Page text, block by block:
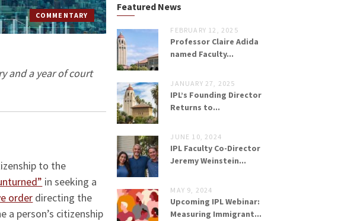
COMMENTARY
and a year of court
to the
in seeking a
order directing the
person’s citizenship
Featured News
FEBRUARY 12, 2025
Professor Claire Adida
named Faculty...
JANUARY 27, 2025
IPL’s Founding Director
Returns to...
JUNE 10, 2024
IPL Faculty Co-Director
Jeremy Weinstein...
MAY 9, 2024
Upcoming IPL Webinar:
Measuring Immigrant...